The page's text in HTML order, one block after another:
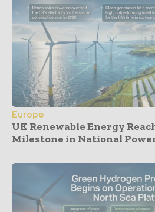
Europe
UK Renewable Energy
Milestone in National